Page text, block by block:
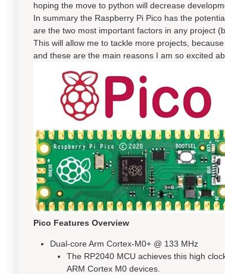
hoping the move to python will decrease
In summary the Raspberry Pi Pico has the
are the two most important factors in any project
This will allow me to tackle more projects,
and these are the main reasons I am so excited
Pico Features Overview
Dual-core Arm Cortex-M0+ @ 133 MHz
The RP2040 MCU achieves this high
ARM Cortex M0 devices.